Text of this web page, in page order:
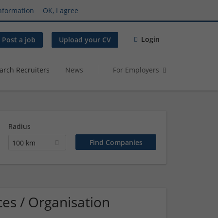
OK, I agree
Post a job Upload your CV Login
Recruiters News For Employers
Radius
100 km
/ Organisation